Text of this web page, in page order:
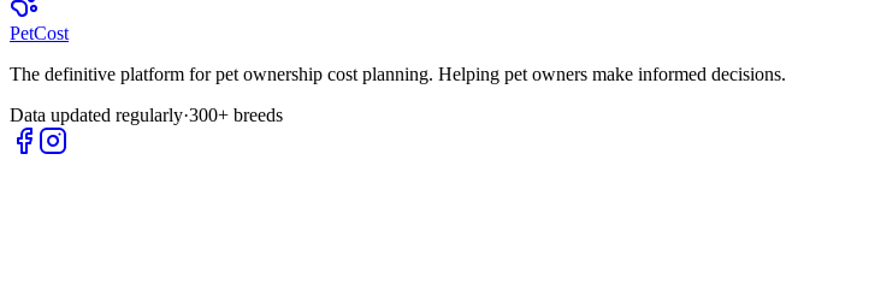
PetCost
The definitive platform for pet ownership cost planning. Helping pet owners make informed decisions.
Data updated regularly·300+ breeds